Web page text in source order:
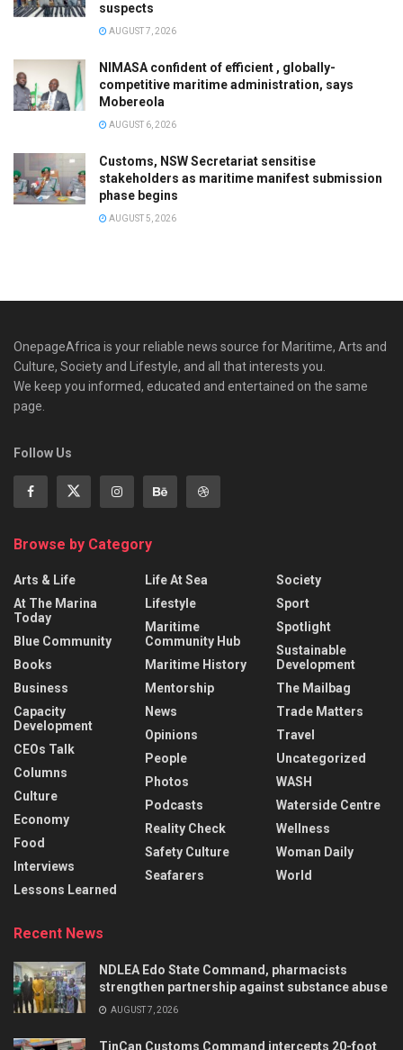
suspects
AUGUST 7, 2026
NIMASA confident of efficient , globally-
competitive maritime administration, says
Mobereola
AUGUST 6, 2026
Customs, NSW Secretariat sensitise
stakeholders as maritime manifest submission
phase begins
AUGUST 5, 2026
OnepageAfrica is ‎your reliable news source for Maritime, Arts and
Culture, Society and Lifestyle, and all that interests you.
We keep you informed, educated and entertained on the same
page.
Follow Us
Browse by Category
Arts & Life
At The Marina
Today
Blue Community
Books
Business
Capacity
Development
CEOs Talk
Columns
Culture
Economy
Food
Interviews
Lessons Learned
Life At Sea
Lifestyle
Maritime
Community Hub
Maritime History
Mentorship
News
Opinions
People
Photos
Podcasts
Reality Check
Safety Culture
Seafarers
Society
Sport
Spotlight
Sustainable
Development
The Mailbag
Trade Matters
Travel
Uncategorized
WASH
Waterside Centre
Wellness
Woman Daily
World
Recent News
NDLEA Edo State Command, pharmacists
strengthen partnership against substance abuse
AUGUST 7, 2026
TinCan Customs Command intercepts 20-foot